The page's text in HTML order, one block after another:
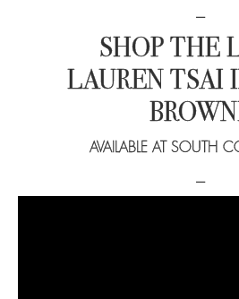
−
SHOP THE
LAUREN TSAI
AVAILABLE AT SOUTH
−